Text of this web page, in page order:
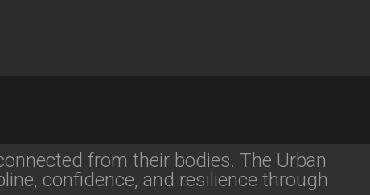
from their bodies. The Urban
confidence, and resilience through